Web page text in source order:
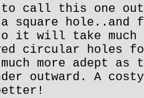
to call this one
square hole..and
it will take much
circular holes
more adept as
outward. A costy